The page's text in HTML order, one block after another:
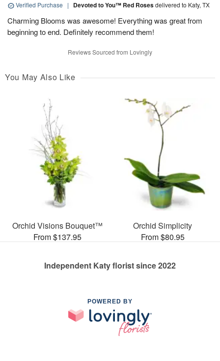
Verified Purchase | Devoted to You™ Red Rosesdelivered to Katy, TX
Charming Blooms was awesome! Everything was great from
beginning to end. Definitely recommend them!
Reviews Sourced from Lovingly
You May Also Like
Orchid Visions Bouquet™
From $137.95
Orchid Simplicity
From $80.95
Independent Katy florist since 2022
POWERED BY